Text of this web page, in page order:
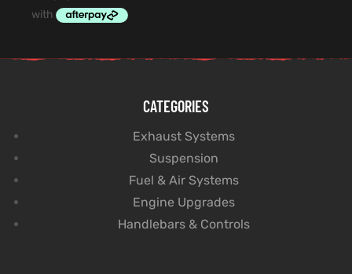
CATEGORIES
Exhaust Systems
Suspension
Fuel & Air Systems
Engine Upgrades
Handlebars & Controls